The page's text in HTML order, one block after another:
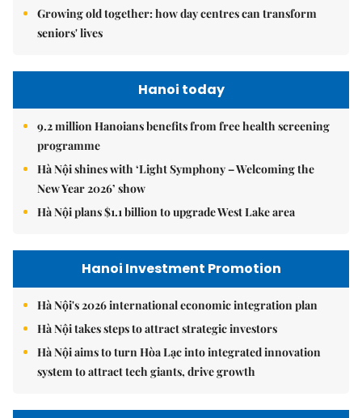
Growing old together: how day centres can transform
seniors' lives
Hanoi today
9.2 million Hanoians benefits from free health screening
programme
Hà Nội shines with ‘Light Symphony – Welcoming the
New Year 2026’ show
Hà Nội plans $1.1 billion to upgrade West Lake area
Hanoi Investment Promotion
Hà Nội's 2026 international economic integration plan
Hà Nội takes steps to attract strategic investors
Hà Nội aims to turn Hòa Lạc into integrated innovation
system to attract tech giants, drive growth